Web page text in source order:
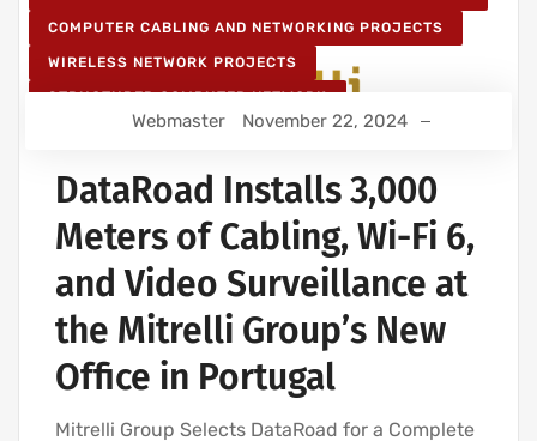
COMPUTER CABLING AND NETWORKING PROJECTS
WIRELESS NETWORK PROJECTS
STRUCTURED COMPUTER NETWORK
IT SERVICES AND IT SUPPORT
Webmaster November 22, 2024
DataRoad Installs 3,000
Meters of Cabling, Wi-Fi 6,
and Video Surveillance at
the Mitrelli Group’s New
Office in Portugal
Mitrelli Group Selects DataRoad for a Complete